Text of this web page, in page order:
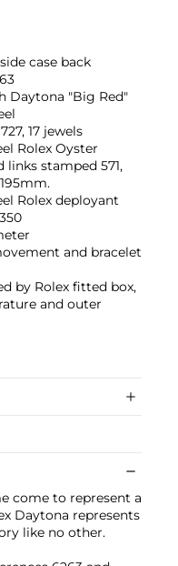
case back
Daytona "Big Red"
17 jewels
Rolex Oyster
links stamped 571,
Rolex deployant
and bracelet
by Rolex fitted box,
and outer
come to represent a
Daytona represents
like no other.